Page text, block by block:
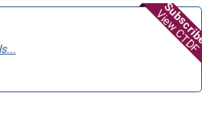
View CTDF